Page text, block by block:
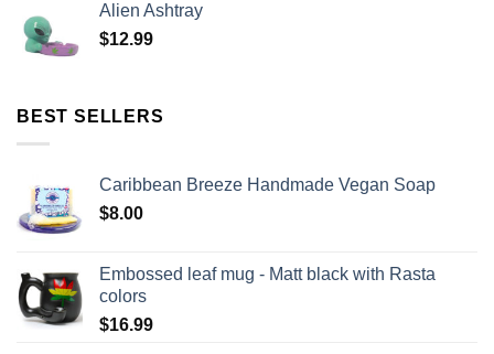
Alien Ashtray
$12.99
BEST SELLERS
Caribbean Breeze Handmade Vegan Soap
$8.00
Embossed leaf mug - Matt black with Rasta
colors
$16.99